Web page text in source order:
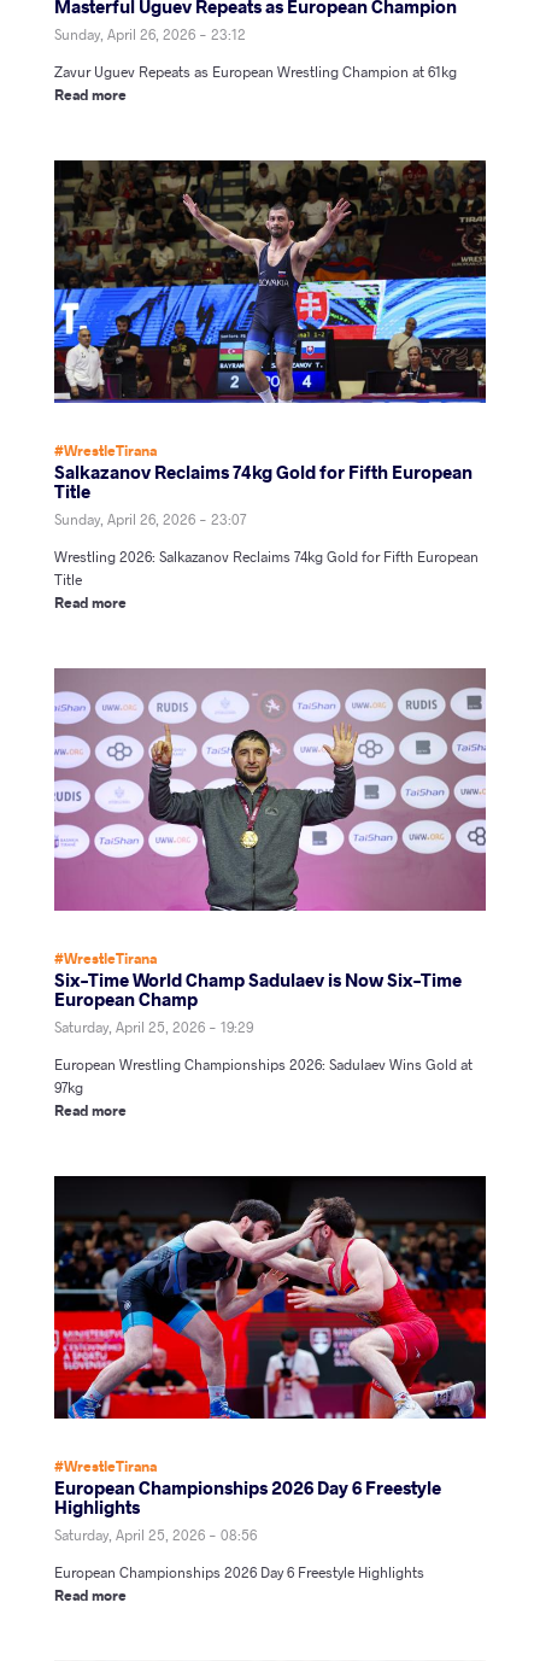
Masterful Uguev Repeats as European Champion
Sunday, April 26, 2026 - 23:12
Zavur Uguev Repeats as European Wrestling Champion at 61kg
Read more
#WrestleTirana
Salkazanov Reclaims 74kg Gold for Fifth European
Title
Sunday, April 26, 2026 - 23:07
Wrestling 2026: Salkazanov Reclaims 74kg Gold for Fifth European
Title
Read more
#WrestleTirana
Six-Time World Champ Sadulaev is Now Six-Time
European Champ
Saturday, April 25, 2026 - 19:29
European Wrestling Championships 2026: Sadulaev Wins Gold at
97kg
Read more
#WrestleTirana
European Championships 2026 Day 6 Freestyle
Highlights
Saturday, April 25, 2026 - 08:56
European Championships 2026 Day 6 Freestyle Highlights
Read more